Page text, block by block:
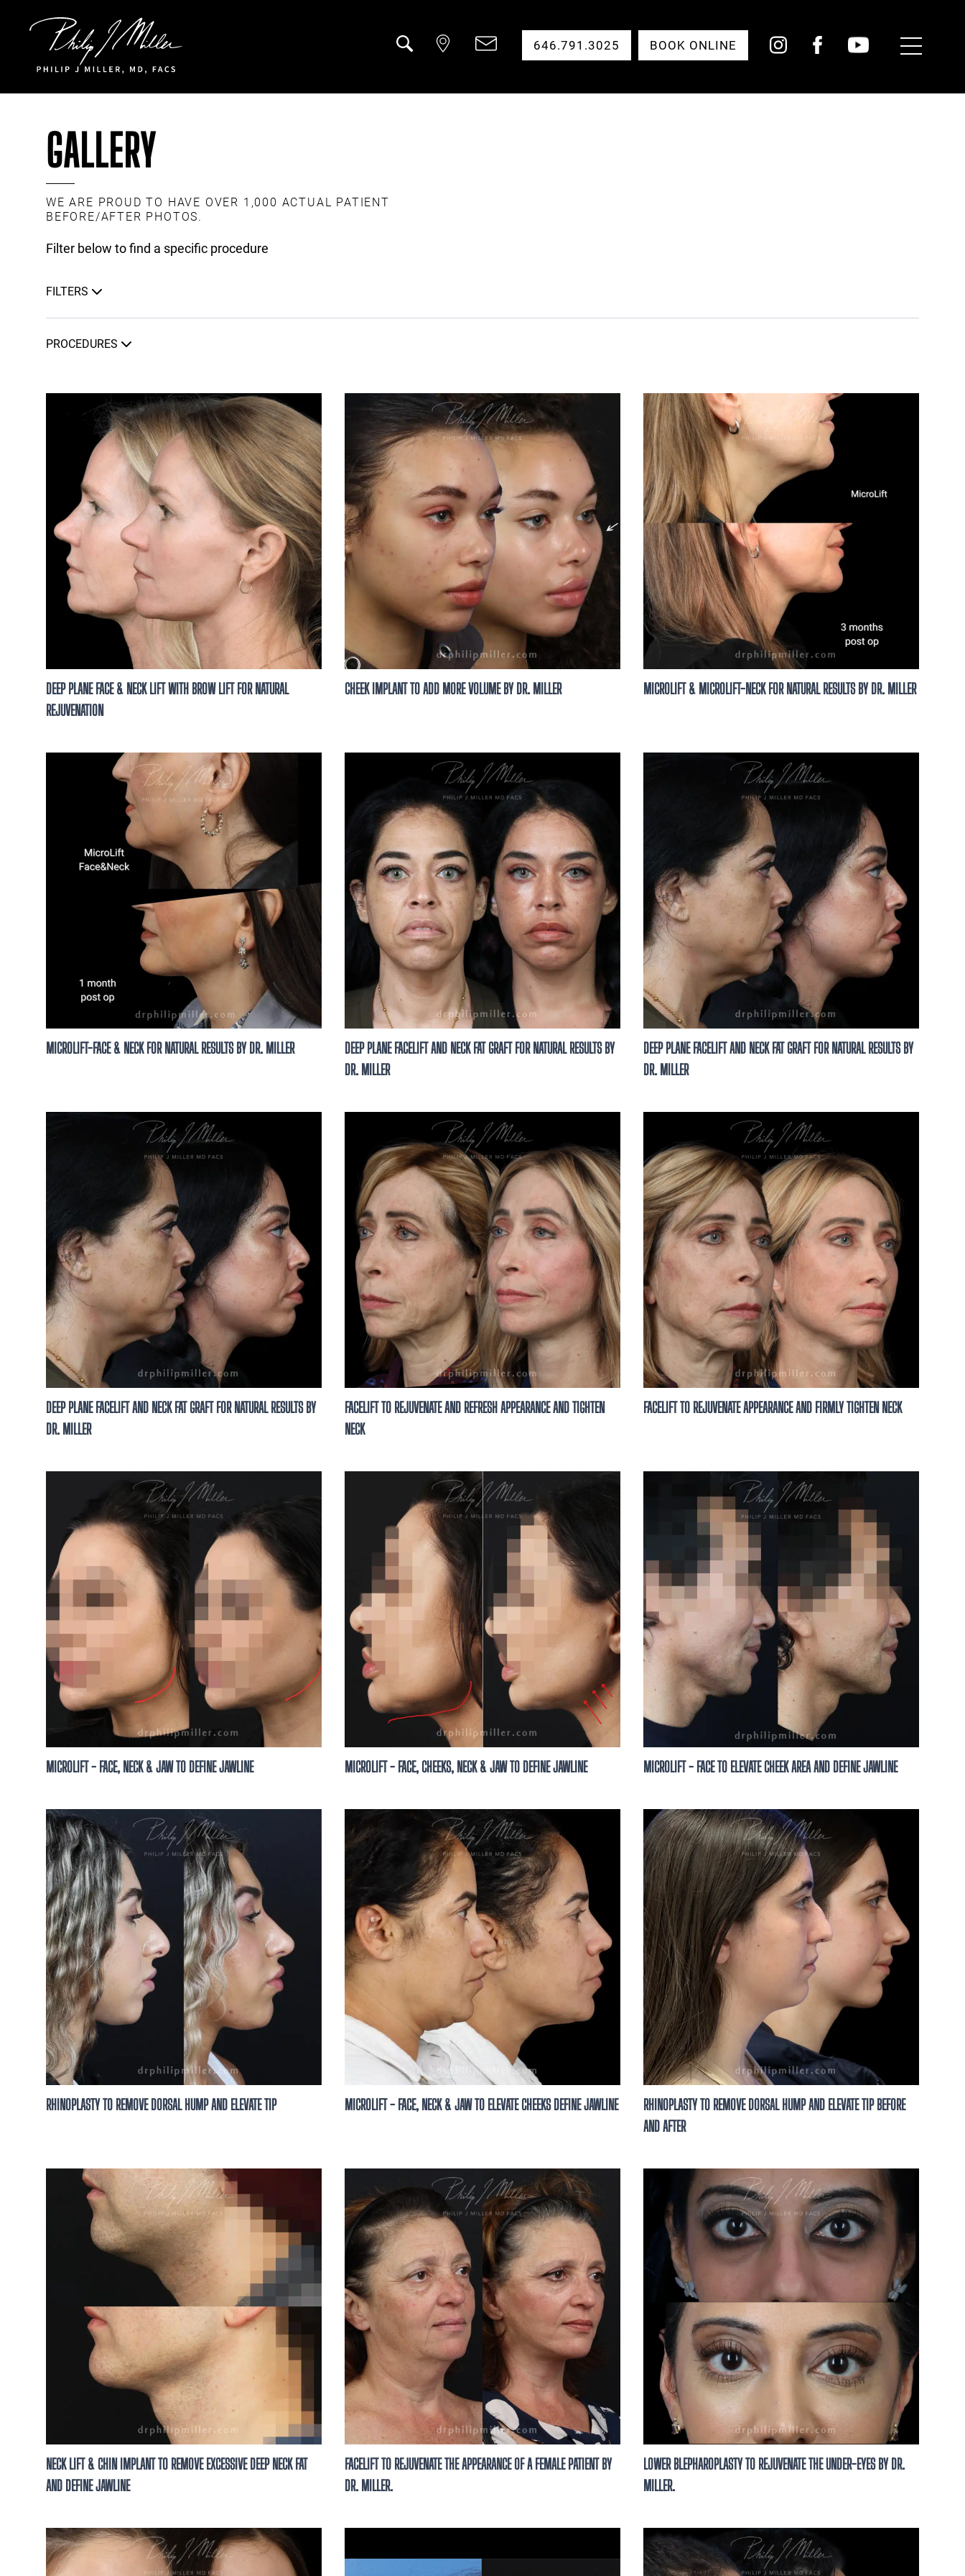
Toggle
Menu
646.791.3025 BOOK ONLINE
GALLERY
WE ARE PROUD TO HAVE OVER 1,000 ACTUAL PATIENT
BEFORE/AFTER PHOTOS.
Filter below to find a specific procedure
FILTERS
PROCEDURES
DEEP PLANE FACE & NECK LIFT WITH BROW LIFT FOR NATURAL
REJUVENATION
CHEEK IMPLANT TO ADD MORE VOLUME BY DR. MILLER MICROLIFT & MICROLIFT-NECK FOR NATURAL RESULTS BY DR. MILLER
MICROLIFT-FACE & NECK FOR NATURAL RESULTS BY DR. MILLER
DEEP PLANE FACELIFT AND NECK FAT GRAFT FOR NATURAL RESULTS BY
DR. MILLER
DEEP PLANE FACELIFT AND NECK FAT GRAFT FOR NATURAL RESULTS BY
DR. MILLER
DEEP PLANE FACELIFT AND NECK FAT GRAFT FOR NATURAL RESULTS BY
DR. MILLER
FACELIFT TO REJUVENATE AND REFRESH APPEARANCE AND TIGHTEN
NECK
FACELIFT TO REJUVENATE APPEARANCE AND FIRMLY TIGHTEN NECK
MICROLIFT - FACE, NECK & JAW TO DEFINE JAWLINE MICROLIFT - FACE, CHEEKS, NECK & JAW TO DEFINE JAWLINE MICROLIFT - FACE TO ELEVATE CHEEK AREA AND DEFINE JAWLINE
RHINOPLASTY TO REMOVE DORSAL HUMP AND ELEVATE TIP MICROLIFT - FACE, NECK & JAW TO ELEVATE CHEEKS DEFINE JAWLINE
RHINOPLASTY TO REMOVE DORSAL HUMP AND ELEVATE TIP BEFORE
AND AFTER
NECK LIFT & CHIN IMPLANT TO REMOVE EXCESSIVE DEEP NECK FAT
AND DEFINE JAWLINE
FACELIFT TO REJUVENATE THE APPEARANCE OF A FEMALE PATIENT BY
DR. MILLER.
LOWER BLEPHAROPLASTY TO REJUVENATE THE UNDER-EYES BY DR.
MILLER.
See What’s Possible for You
Thinking about enhancing your results? A personalized
consultation is the first step. Meet with our expert team
to discuss your goals and treatment options.
Are you a new or existing patient?*
By clicking “Book your consultation,” you authorize this business to
send text messages with offers & other information, possibly using
automated technology &/or AI-generated content, to the number you
provided. Message/data rates apply. Consent is not a condition of
purchase. You may unsubscribe at any time. Text HELP for help and
STOP to unsubscribe.